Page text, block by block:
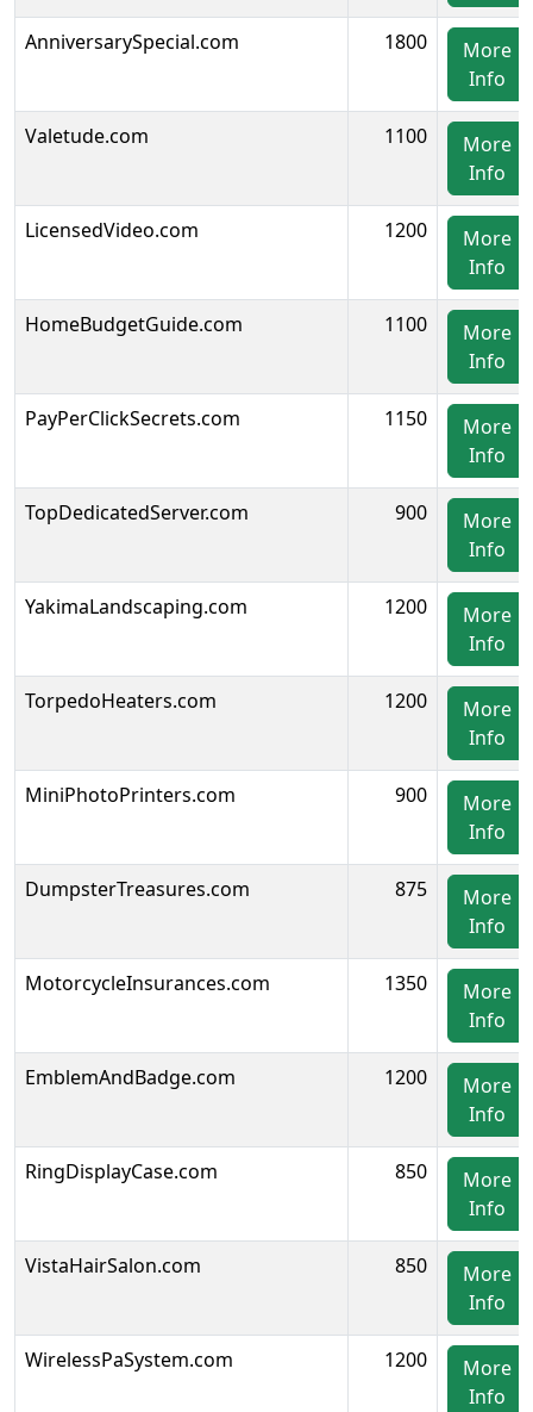
AnniversarySpecial.com 1800
More
Info
Valetude.com 1100
More
Info
LicensedVideo.com 1200
More
Info
HomeBudgetGuide.com 1100
More
Info
PayPerClickSecrets.com 1150
More
Info
TopDedicatedServer.com 900
More
Info
YakimaLandscaping.com 1200
More
Info
TorpedoHeaters.com 1200
More
Info
MiniPhotoPrinters.com 900
More
Info
DumpsterTreasures.com 875
More
Info
MotorcycleInsurances.com 1350
More
Info
EmblemAndBadge.com 1200
More
Info
RingDisplayCase.com 850
More
Info
VistaHairSalon.com 850
More
Info
WirelessPaSystem.com 1200
More
Info